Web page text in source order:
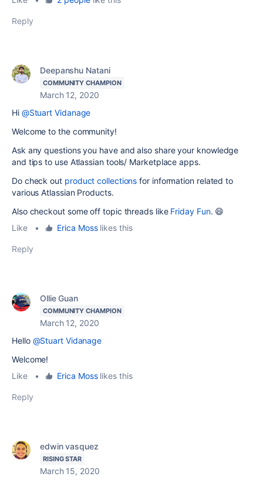
Reply
Deepanshu Natani
COMMUNITY CHAMPION
March 12, 2020
Hi @Stuart Vidanage
Welcome to the community!
Ask any questions you have and also share your knowledge
and tips to use Atlassian tools/ Marketplace apps.
Do check out product collections for information related to
various Atlassian Products.
Also checkout some off topic threads like Friday Fun. 😄
Like
• Erica Mosslikes this
Reply
Ollie Guan
COMMUNITY CHAMPION
March 12, 2020
Hello @Stuart Vidanage
Welcome!
Like
• Erica Mosslikes this
Reply
edwin vasquez
RISING STAR
March 15, 2020